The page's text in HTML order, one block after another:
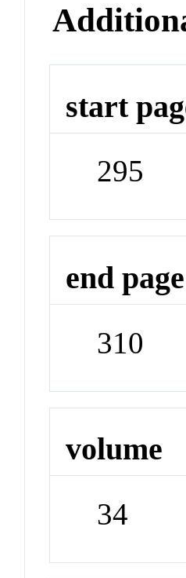
start
295
end page
310
volume
34